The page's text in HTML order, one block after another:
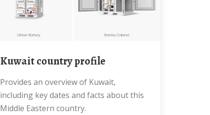
Kuwait country profile
Provides an overview of Kuwait,
including key dates and facts about this
Middle Eastern country.